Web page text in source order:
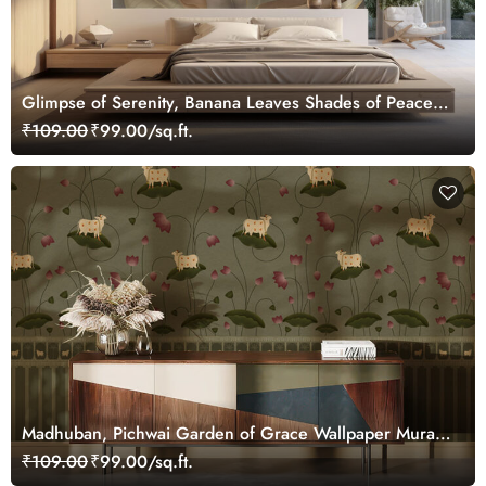
Glimpse of Serenity, Banana Leaves Shades of Peace
Wallpaper Mural, Customized
₹109.00₹99.00/sq.ft.
Madhuban, Pichwai Garden of Grace Wallpaper Mural,
Customized
₹109.00₹99.00/sq.ft.